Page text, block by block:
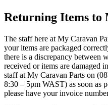
Returning Items to
The staff here at My Caravan
your items are packaged
there is a discrepancy between
received or items are damaged
staff at My Caravan Parts on
8:30 – 5pm WAST) as soon as
please have your invoice